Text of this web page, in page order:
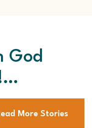
God
More Stories